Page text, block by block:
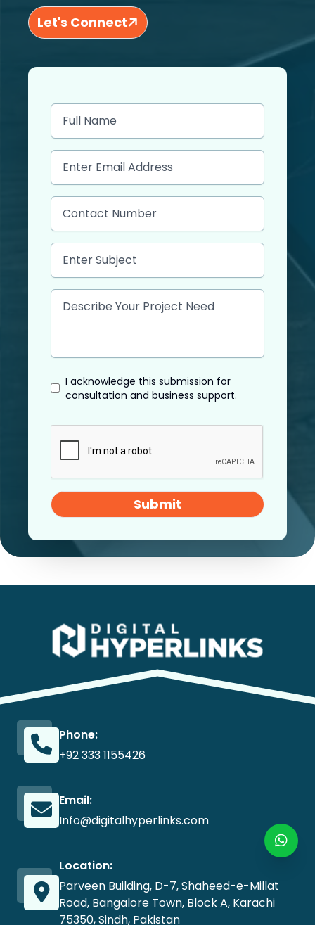
Let's Connect
I acknowledge this submission for
consultation and business support.
Submit
Phone:
+92 333 1155426
Email:
Info@digitalhyperlinks.com
Location:
Parveen Building, D-7, Shaheed-e-Millat
Road, Bangalore Town, Block A, Karachi
75350, Sindh, Pakistan